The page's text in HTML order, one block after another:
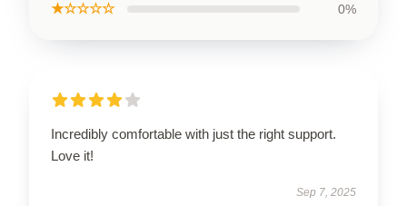
★☆☆☆☆ 0%
Incredibly comfortable with just the right support.
Love it!
Sep 7, 2025